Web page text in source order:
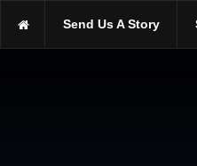
https://scopetrader.com/open-
Send Us A Story